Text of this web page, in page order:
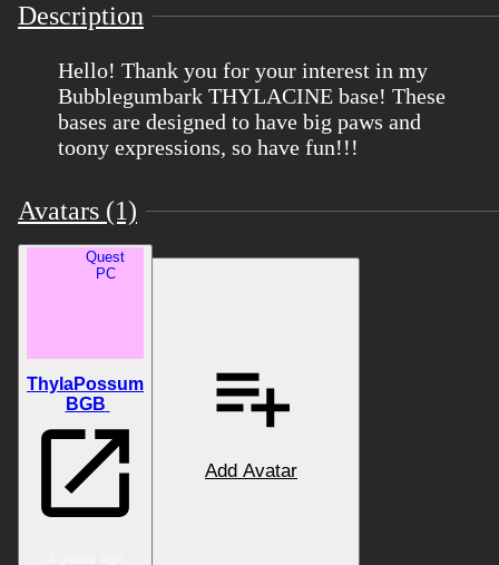
Description
Hello! Thank you for your interest in my
Bubblegumbark THYLACINE base! These
bases are designed to have big paws and
toony expressions, so have fun!!!
Avatars (1)
Quest
PC
ThylaPossum
Add Avatar